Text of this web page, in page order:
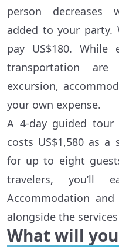
person decreases
added to your party.
pay US$180. While
transportation
excursion,
your own expense.
A 4-day guided tour
costs US$1,580 as a
for up to eight
travelers, you’ll
Accommodation
alongside the
What will